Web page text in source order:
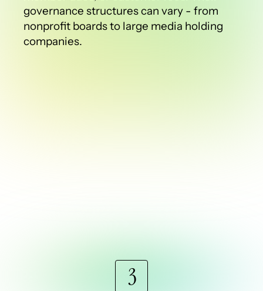
governance structures can vary - from
nonprofit boards to large media holding
companies.
3